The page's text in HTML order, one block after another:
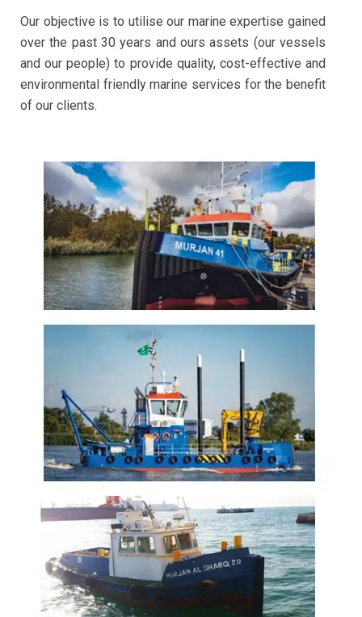
Our objective is to utilise our marine expertise gained
over the past 30 years and ours assets (our vessels
and our people) to provide quality, cost-effective and
environmental friendly marine services for the benefit
of our clients.